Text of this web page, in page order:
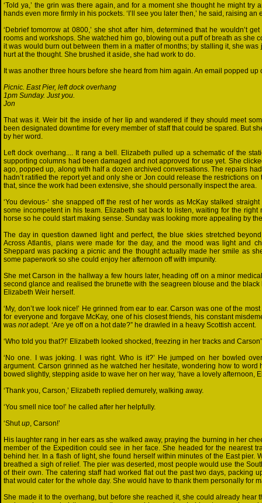
‘Told ya,’ the grin was there again, and for a moment she thought he might
hands even more firmly in his pockets. ‘I’ll see you later then,’ he said, raising
‘Debrief tomorrow at 0800,’ she shot after him, determined that he wouldn’t
rooms and workshops. She watched him go, blowing out a puff of breath as she
it was would burn out between them in a matter of months; by stalling it, she
hurt at the thought. She brushed it aside, she had work to do.
It was another three hours before she heard from him again. An email popped
Picnic. East Pier, left dock overhang
1pm Sunday. Just you.
Jon
That was it. Weir bit the inside of her lip and wandered if they should meet
been designated downtime for every member of staff that could be spared. But
by her word.
Left dock overhang.... It rang a bell. Elizabeth pulled up a schematic of the
supporting columns had been damaged and not approved for use yet. She
ago, popped up, along with half a dozen archived conversations. The repairs
hadn’t ratified the report yet and only she or Jon could release the restrictions
that, since the work had been extensive, she should personally inspect the area.
‘You devious-‘ she snapped off the rest of her words as McKay stalked
some incompetent in his team. Elizabeth sat back to listen, waiting for the
horse so he could start making sense. Sunday was looking more appealing by
The day in question dawned light and perfect, the blue skies stretched
Across Atlantis, plans were made for the day, and the mood was light and
Sheppard was packing a picnic and the thought actually made her smile as
some paperwork so she could enjoy her afternoon off with impunity.
She met Carson in the hallway a few hours later, heading off on a minor
second glance and realised the brunette with the seagreen blouse and the
Elizabeth Weir herself.
‘My, don’t we look nice!’ He grinned from ear to ear. Carson was one of the
for everyone and forgave McKay, one of his closest friends, his constant
was notadept. ‘Are ye off on a hot date?” he drawled in a heavy Scottish accent.
‘Who told you that?!’ Elizabeth looked shocked, freezing in her tracks and
‘No one. I was joking. I was right. Who is it?’ He jumped on her bowled
argument. Carson grinned as he watched her hesitate, wondering how to word
bowed slightly, stepping aside to wave her on her way, ‘have a lovely afternoon,
‘Thank you, Carson,’ Elizabeth replied demurely, walking away.
‘You smell nice too!’ he called after her helpfully.
‘Shutup, Carson!’
His laughter rang in her ears as she walked away, praying the burning in her
member of the Expedition could see in her face. She headed for the nearest
behind her. In a flash of light, she found herself within minutes of the East pier.
breathed a sigh of relief. The pier was deserted, most people would use the
of their own. The catering staff had worked flat out the past two days, packing
that would cater for the whole day. She would have to thank them personally for
She made it to the overhang, but before she reached it, she could already hear